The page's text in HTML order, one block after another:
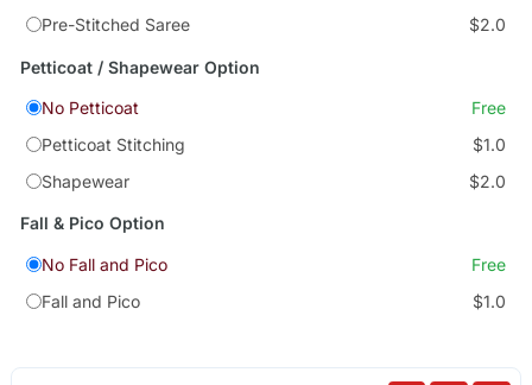
Pre-Stitched Saree
$2.0
Petticoat / Shapewear Option
No Petticoat
Free
Petticoat Stitching
$1.0
Shapewear
$2.0
Fall & Pico Option
No Fall and Pico
Free
Fall and Pico
$1.0